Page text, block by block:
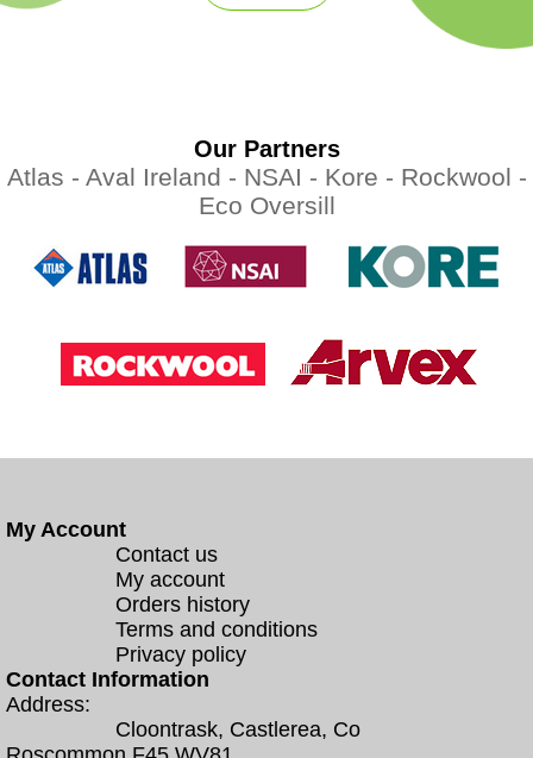
Our Partners
Atlas - Aval Ireland - NSAI - Kore - Rockwool -
Eco Oversill
My Account
Contact us
My account
Orders history
Terms and conditions
Privacy policy
Contact Information
Address:
Cloontrask, Castlerea, Co